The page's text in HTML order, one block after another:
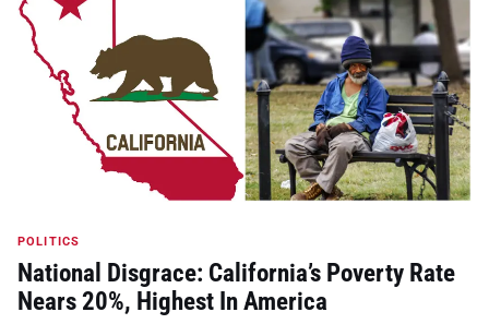
POLITICS
National Disgrace: California’s Poverty Rate
Nears 20%, Highest In America